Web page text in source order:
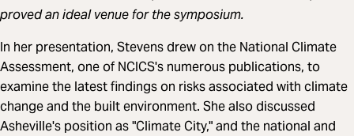
proved an ideal venue for the symposium.
In her presentation, Stevens drew on the National Climate
Assessment, one of NCICS's numerous publications, to
examine the latest findings on risks associated with climate
change and the built environment. She also discussed
Asheville's position as "Climate City," and the national and